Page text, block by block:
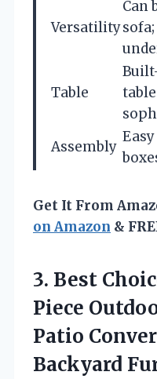
Versatility
Can
Table
Assembly
Get It From
on Amazon &
3. Best
Piece
Patio
Backyard